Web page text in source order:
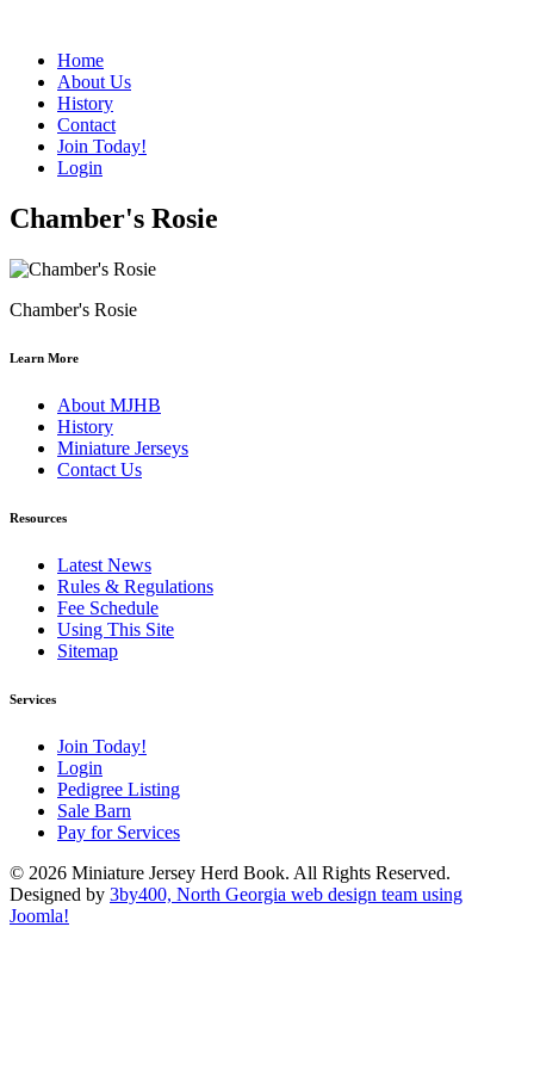
Home
About Us
History
Contact
Join Today!
Login
Chamber's Rosie
Chamber's Rosie
Learn More
About MJHB
History
Miniature Jerseys
Contact Us
Resources
Latest News
Rules & Regulations
Fee Schedule
Using This Site
Sitemap
Services
Join Today!
Login
Pedigree Listing
Sale Barn
Pay for Services
© 2026 Miniature Jersey Herd Book. All Rights Reserved.
Designed by 3by400, North Georgia web design team using
Joomla!